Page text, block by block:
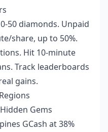
50 diamonds. Unpaid
share, up to 50%.
Hit 10-minute
Track leaderboards
gains.
Gems
GCash at 38%